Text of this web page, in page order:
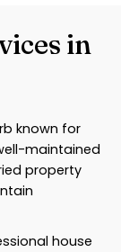
in
known for
maintained
property
house